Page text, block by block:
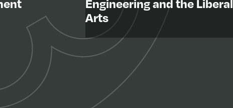
Engineering and the Liberal
Arts